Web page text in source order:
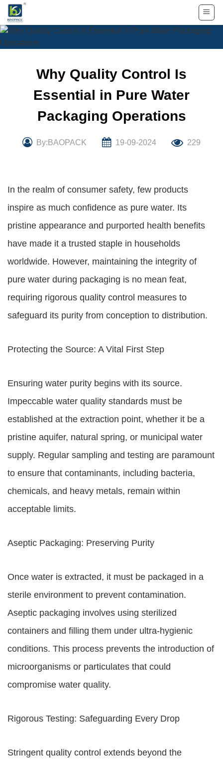
Skip
content
Why Quality Control Is
Essential in Pure Water
Packaging Operations
By:BAOPACK 19-09-2024 229
In the realm of consumer safety, few products
inspire as much confidence as pure water. Its
pristine appearance and purported health benefits
have made it a trusted staple in households
worldwide. However, maintaining the integrity of
pure water during packaging is no mean feat,
requiring rigorous quality control measures to
safeguard its purity from conception to distribution.
Protecting the Source: A Vital First Step
Ensuring water purity begins with its source.
Impeccable water quality standards must be
established at the extraction point, whether it be a
pristine aquifer, natural spring, or municipal water
supply. Regular sampling and testing are paramount
to ensure that contaminants, including bacteria,
chemicals, and heavy metals, remain within
acceptable limits.
Aseptic Packaging: Preserving Purity
Once water is extracted, it must be packaged in a
sterile environment to prevent contamination.
Aseptic packaging involves using sterilized
containers and filling them under ultra-hygienic
conditions. This process prevents the introduction of
microorganisms or particulates that could
compromise water quality.
Rigorous Testing: Safeguarding Every Drop
Stringent quality control extends beyond the